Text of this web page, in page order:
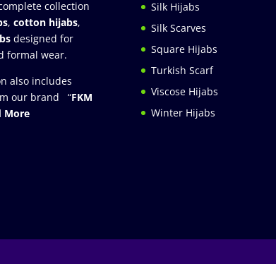
collection
, cotton hijabs,
designed for
formal wear.
also includes
our brand “FKM
More
Silk Hijabs
Silk Scarves
Square Hijabs
Turkish Scarf
Viscose Hijabs
Winter Hijabs